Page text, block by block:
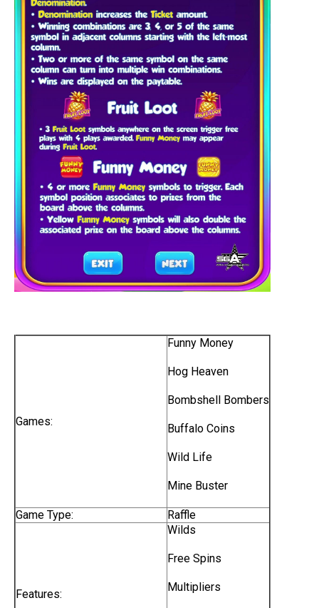
Games:
Funny Money
Hog Heaven
Bombshell Bombers
Buffalo Coins
Wild Life
Mine Buster
Game Type: Raffle
Features:
Wilds
Free Spins
Multipliers